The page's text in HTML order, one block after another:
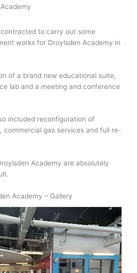
to carry out some
works for Droylsden Academy in
of a brand new educational suite,
lab and a meeting and conference
included reconfiguration of
commercial gas services and full re-
Academy are absolutely
Academy – Gallery